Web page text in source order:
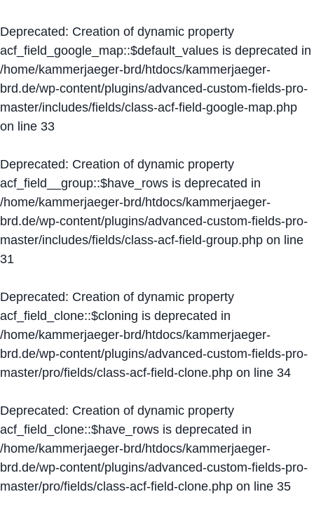
Deprecated: Creation of dynamic property
acf_field_google_map::$default_values is deprecated in
/home/kammerjaeger-brd/htdocs/kammerjaeger-
brd.de/wp-content/plugins/advanced-custom-fields-pro-
master/includes/fields/class-acf-field-google-map.php
on line 33
Deprecated: Creation of dynamic property
acf_field__group::$have_rows is deprecated in
/home/kammerjaeger-brd/htdocs/kammerjaeger-
brd.de/wp-content/plugins/advanced-custom-fields-pro-
master/includes/fields/class-acf-field-group.php on line
31
Deprecated: Creation of dynamic property
acf_field_clone::$cloning is deprecated in
/home/kammerjaeger-brd/htdocs/kammerjaeger-
brd.de/wp-content/plugins/advanced-custom-fields-pro-
master/pro/fields/class-acf-field-clone.php on line 34
Deprecated: Creation of dynamic property
acf_field_clone::$have_rows is deprecated in
/home/kammerjaeger-brd/htdocs/kammerjaeger-
brd.de/wp-content/plugins/advanced-custom-fields-pro-
master/pro/fields/class-acf-field-clone.php on line 35